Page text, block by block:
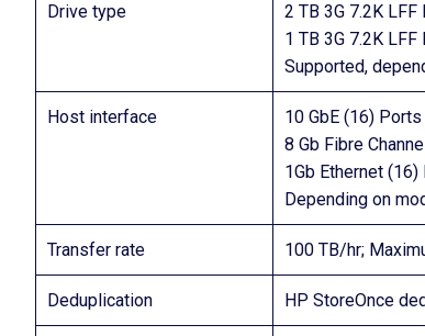
Drive type
2 TB 3G 7.2K
1 TB 3G 7.2K
Supported,
Host interface
10 GbE (16)
8 Gb Fibre
1Gb Ethernet
Depending on
Transfer rate 100 TB/hr;
Deduplication HP StoreOnce